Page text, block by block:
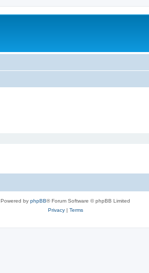
Powered by phpBB® Forum Software © phpBB Limited
Privacy| Terms